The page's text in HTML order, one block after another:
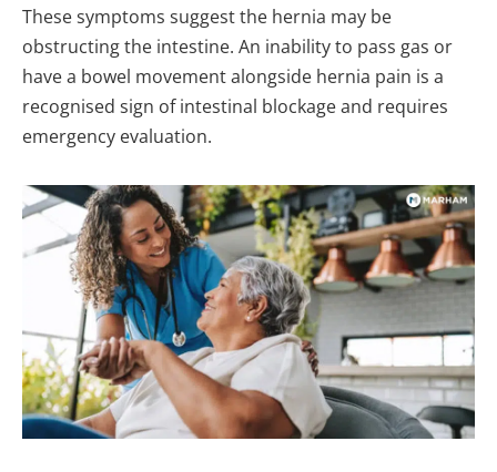
These symptoms suggest the hernia may be
obstructing the intestine. An inability to pass gas or
have a bowel movement alongside hernia pain is a
recognised sign of intestinal blockage and requires
emergency evaluation.